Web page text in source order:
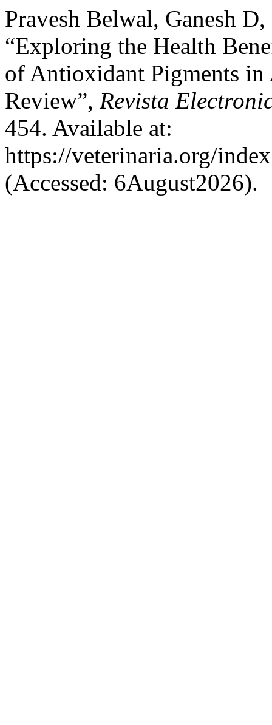
Pravesh Belwal, Ganesh
“Exploring the Health
of Antioxidant Pigments in
Review”, Revista
454. Available at:
https://veterinaria.org/
(Accessed: 6August2026).